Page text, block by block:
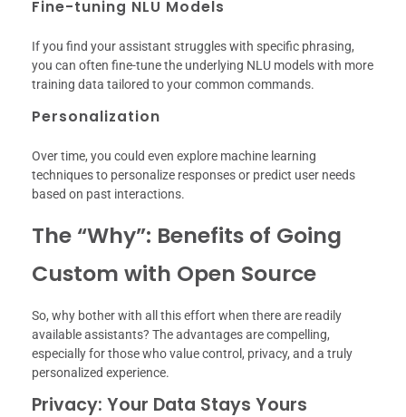
Fine-tuning NLU Models
If you find your assistant struggles with specific phrasing,
you can often fine-tune the underlying NLU models with more
training data tailored to your common commands.
Personalization
Over time, you could even explore machine learning
techniques to personalize responses or predict user needs
based on past interactions.
The “Why”: Benefits of Going
Custom with Open Source
So, why bother with all this effort when there are readily
available assistants? The advantages are compelling,
especially for those who value control, privacy, and a truly
personalized experience.
Privacy: Your Data Stays Yours